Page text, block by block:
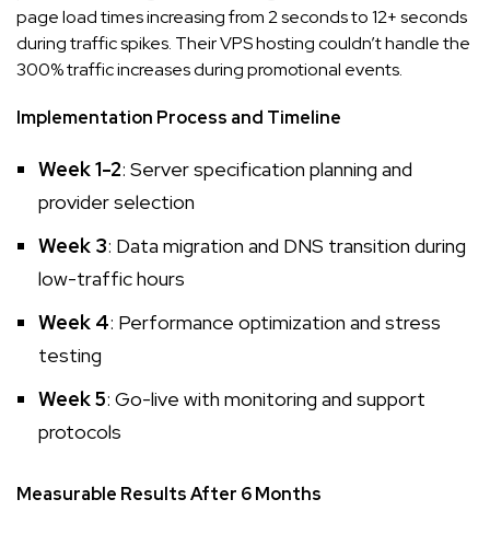
page load times increasing from 2 seconds to 12+ seconds
during traffic spikes. Their VPS hosting couldn’t handle the
300% traffic increases during promotional events.
Implementation Process and Timeline
Week 1-2: Server specification planning and
provider selection
Week 3: Data migration and DNS transition during
low-traffic hours
Week 4: Performance optimization and stress
testing
Week 5: Go-live with monitoring and support
protocols
Measurable Results After 6 Months